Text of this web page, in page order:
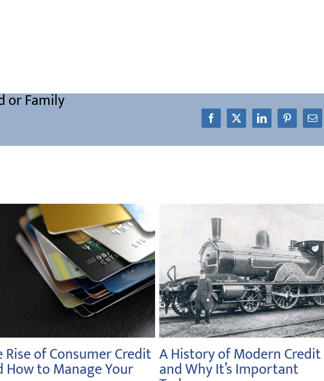
or Family
Facebook
X LinkedInPinterest
National
Month: Long-Term
From Gold to Fiat Currency
to Your Retirement